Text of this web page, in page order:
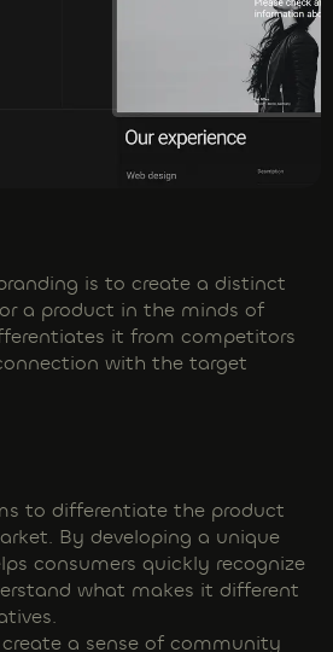
is to create a distinct
a product in the minds of
it from competitors
with the target
to differentiate the product
By developing a unique
consumers quickly recognize
what makes it different
a sense of community